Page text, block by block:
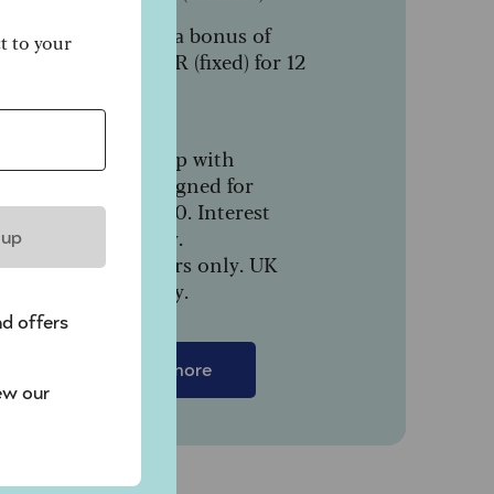
to your
offers
our
Includes a bonus of
1.64% AER (fixed) for 12
In partnership with
NatWest, designed for
people over 50. Interest
paid monthly.
New customers only. UK
residents only.
Find out more